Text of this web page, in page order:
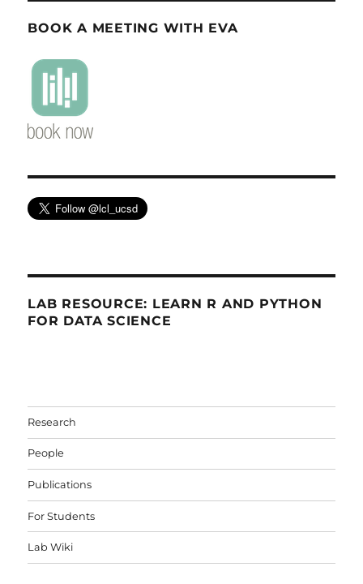
BOOK A MEETING WITH EVA
LAB RESOURCE: LEARN R AND PYTHON
FOR DATA SCIENCE
Research
People
Publications
For Students
Lab Wiki